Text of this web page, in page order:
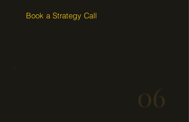
Book a Strategy Call
06